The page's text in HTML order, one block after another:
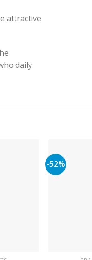
attractive
daily
-52%